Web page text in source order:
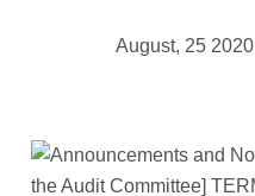
August, 25 2020